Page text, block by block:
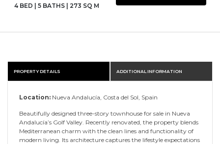
4 BED | 5 BATHS| 273 SQ M
PROPERTY DETAILS ADDITIONAL INFORMATION
Location: Nueva Andalucía, Costa del Sol, Spain
Beautifully designed three-story townhouse for sale in Nueva
Andalucía’s Golf Valley. Recently renovated, the property blends
Mediterranean charm with the clean lines and functionality of
modern living. Its architecture captures the lifestyle expectations